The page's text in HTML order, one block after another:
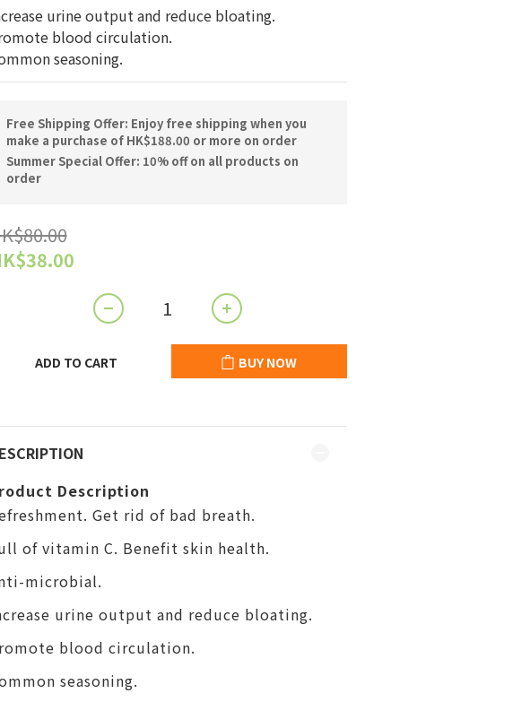
urine output and reduce bloating.
blood circulation.
seasoning.
Free Shipping Offer: Enjoy free shipping when you
make a purchase of HK$188.00 or more on order
Summer Special Offer: 10% off on all products on
order
ADD TO CART BUY NOW
Description
Get rid of bad breath.
of vitamin C. Benefit skin health.
microbial.
urine output and reduce bloating.
blood circulation.
seasoning.